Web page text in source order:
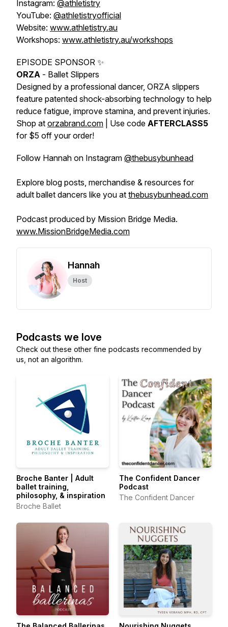
Instagram: @athletistry
YouTube: @athletistryofficial
Website: www.athletistry.au
Workshops: www.athletistry.au/workshops
EPISODE SPONSOR ✨
ORZA - Ballet Slippers
Designed by a professional dancer, ORZA slippers
feature patented shock-absorbing technology to help
reduce fatigue, improve stamina, and prevent injuries.
Shop at orzabrand.com | Use code AFTERCLASS5
for $5 off your order!
Follow Hannah on Instagram @thebusybunhead
Explore blog posts, merchandise & resources for
adult ballet dancers like you at thebusybunhead.com
Podcast produced by Mission Bridge Media.
www.MissionBridgeMedia.com
Hannah
Host
Podcasts we love
Check out these other fine podcasts recommended by
us, not an algorithm.
Broche Banter | Adult
ballet training,
philosophy, & inspiration
Broche Ballet
The Confident Dancer
Podcast
The Confident Dancer